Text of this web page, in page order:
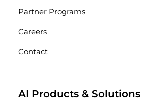
Partner Programs
Careers
Contact
AI Products & Solutions